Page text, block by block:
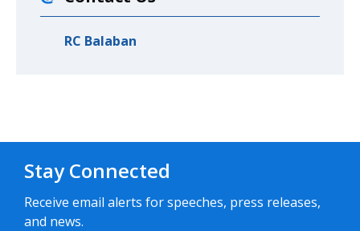
RC Balaban
Stay Connected
Receive email alerts for speeches, press releases,
and news.